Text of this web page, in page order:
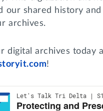
our shared history
archives.
digital archives today
!